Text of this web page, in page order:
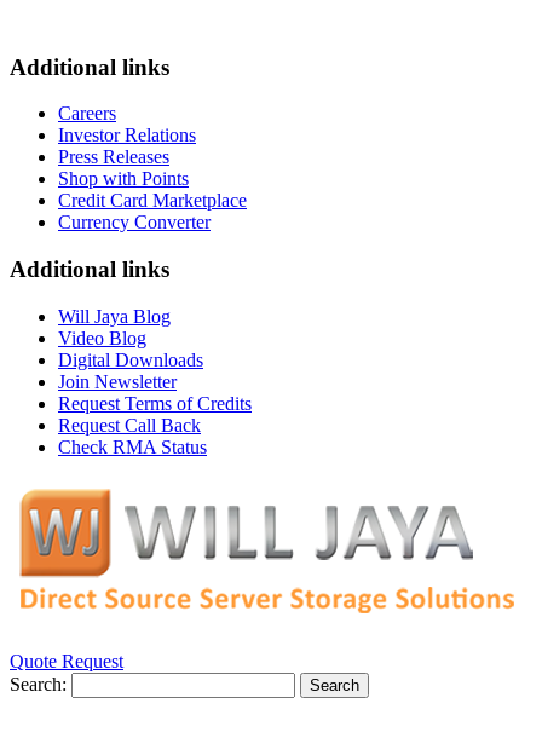
Additional links
Careers
Investor Relations
Press Releases
Shop with Points
Credit Card Marketplace
Currency Converter
Additional links
Will Jaya Blog
Video Blog
Digital Downloads
Join Newsletter
Request Terms of Credits
Request Call Back
Check RMA Status
Quote Request
Search:
Search